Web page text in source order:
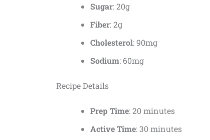
Sugar: 20g
Fiber: 2g
Cholesterol: 90mg
Sodium: 60mg
Recipe Details
Prep Time: 20 minutes
Active Time: 30 minutes